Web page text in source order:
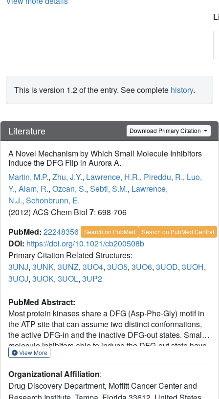
This is version 1.2 of the entry. See complete history.
Literature Download Primary Citation
A Novel Mechanism by Which Small Molecule Inhibitors
Induce the DFG Flip in Aurora A.
Martin, M.P., Zhu, J.Y., Lawrence, H.R., Pireddu, R., Luo,
Y., Alam, R., Ozcan, S., Sebti, S.M., Lawrence,
N.J., Schonbrunn, E.
(2012) ACS Chem Biol 7: 698-706
PubMed: 22248356 Search on PubMed Search on PubMed Central
DOI: https://doi.org/10.1021/cb200508b
Primary Citation Related Structures:
3UNJ, 3UNK, 3UNZ, 3UO4, 3UO5, 3UO6, 3UOD, 3UOH,
3UOJ, 3UOK, 3UOL, 3UP2
PubMed Abstract:
Most protein kinases share a DFG (Asp-Phe-Gly) motif in
the ATP site that can assume two distinct conformations,
the active DFG-in and the inactive DFG-out states. Small
molecule inhibitors able to induce the DFG-out state have
received considerable attention in kinase drug discovery.
kinase involved in the regulation of cell division, we found
that halogen and nitrile substituents directed at the N-
View More
Organizational Affiliation:
Drug Discovery Department, Moffitt Cancer Center and